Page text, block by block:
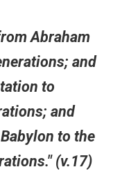
Abraham
and
to
and
to the
(v.17)